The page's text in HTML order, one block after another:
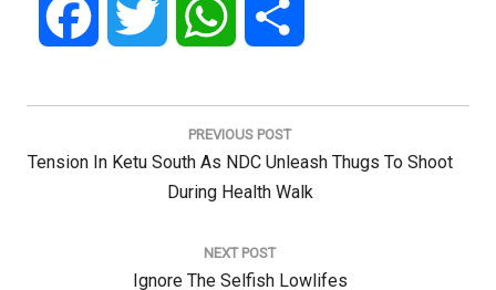
Facebook Twitter WhatsApp
Post
PREVIOUS POST
Previous
Tension In Ketu South As NDC Unleash Thugs To Shoot
During Health Walk
NEXT POST
Next
Ignore The Selfish Lowlifes